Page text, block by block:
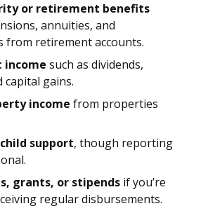
or retirement benefits
annuities, and
from retirement accounts.
income such as dividends,
capital gains.
income from properties
support, though reporting
grants, or stipends if you’re
regular disbursements.